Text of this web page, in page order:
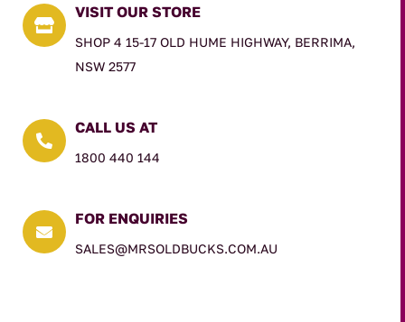

VISIT OUR STORE
SHOP 4 15-17 OLD HUME HIGHWAY, BERRIMA,
NSW 2577

CALL US AT
1800 440 144

FOR ENQUIRIES
SALES@MRSOLDBUCKS.COM.AU